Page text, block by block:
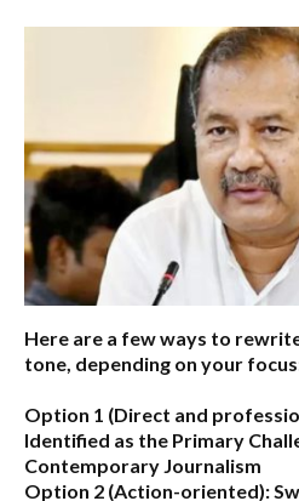
Here are a few ways to
tone, depending on your
Option 1 (Direct and
Identified as the Primary
Contemporary Journalism
Option 2 (Action-oriented):